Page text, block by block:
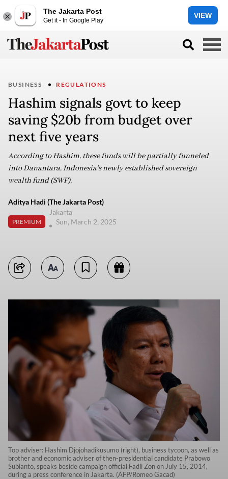
The Jakarta Post
Get it - In Google Play
VIEW
BUSINESS REGULATIONS
Hashim signals govt to keep
saving $20b from budget over
next five years
According to Hashim, these funds will be partially funneled
into Danantara, Indonesia’s newly established sovereign
wealth fund (SWF).
Aditya Hadi (The Jakarta Post)
PREMIUM
Jakarta
Sun, March 2, 2025
Top adviser: Hashim Djojohadikusumo (right), business tycoon, as well as
brother and economic adviser of then-presidential candidate Prabowo
Subianto, speaks beside campaign official Fadli Zon on July 15, 2014,
during a press conference in Jakarta. (AFP/Romeo Gacad)